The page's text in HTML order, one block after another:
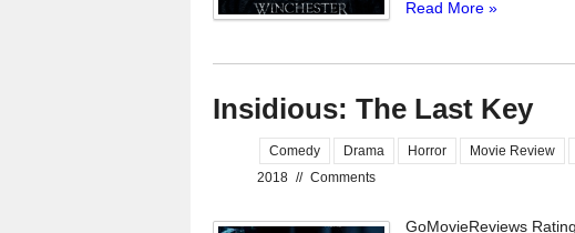
Read More »
Insidious: The Last Key
Comedy Drama Horror Movie Review
2018 // Comments
GoMovieReviews